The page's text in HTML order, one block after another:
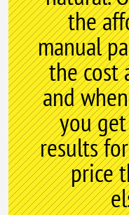
the
manual
the cost
and
you
results
price